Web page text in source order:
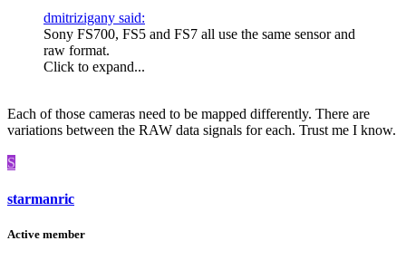
dmitrizigany said:
Sony FS700, FS5 and FS7 all use the same sensor and
raw format.
Click to expand...
Each of those cameras need to be mapped differently. There are
variations between the RAW data signals for each. Trust me I know.
S
starmanric
Active member